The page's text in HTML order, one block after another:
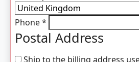
Phone*
Postal Address
Ship to the billing address